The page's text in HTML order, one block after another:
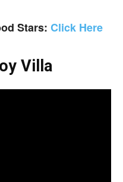
Stars: Click Here
Villa